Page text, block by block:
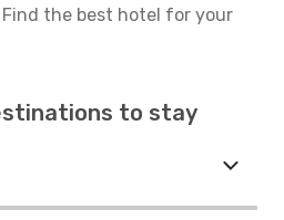
the best hotel for your
to stay